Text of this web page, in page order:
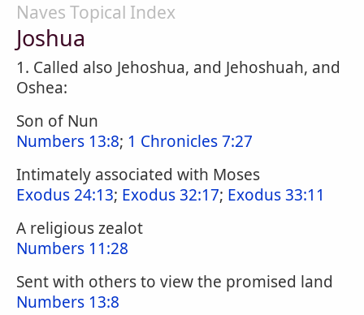
Naves Topical Index
Joshua
1. Called also Jehoshua, and Jehoshuah, and
Oshea:
Son of Nun
Numbers 13:8; 1 Chronicles 7:27
Intimately associated with Moses
Exodus 24:13; Exodus 32:17; Exodus 33:11
A religious zealot
Numbers 11:28
Sent with others to view the promised land
Numbers 13:8